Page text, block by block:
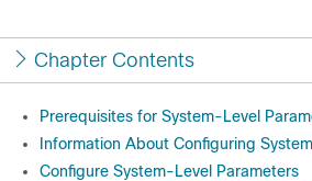
Chapter Contents
Prerequisites for System-Level
Information About Configuring
Configure System-Level Parameters